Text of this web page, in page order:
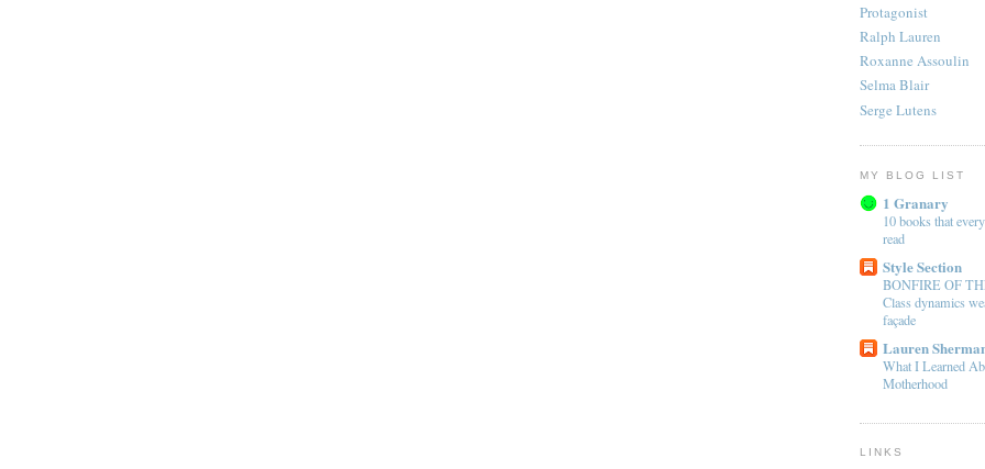
Protagonist
Ralph Lauren
Roxanne Assoulin
Selma Blair
Serge Lutens
MY BLOG LIST
1 Granary
10 books that
read
Style Section
BONFIRE OF
Class dynamics
façade
Lauren
What I Learned
Motherhood
LINKS